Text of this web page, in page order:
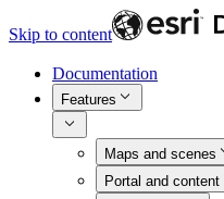
Skip to content
Documentation
Features
Maps and scenes
Portal and